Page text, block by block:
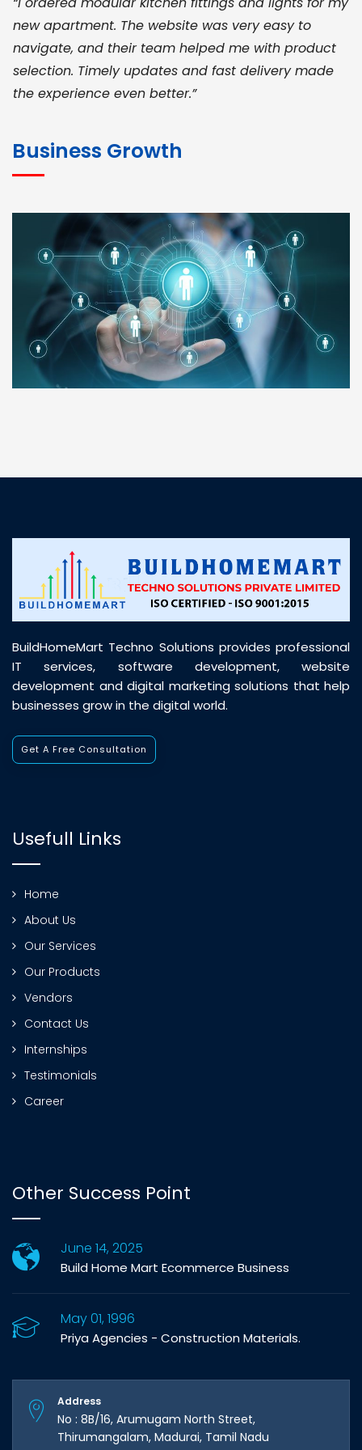
new apartment. The website was very easy to
navigate, and their team helped me with product
selection. Timely updates and fast delivery made
the experience even better.”
for bulk orders. Their wide product range, fair
pricing, and smooth logistics help me meet client
deadlines. Excellent vendor coordination and
genuine materials every single time”
RAMESH KUMAER
Madurai
customer support was prompt, professional, and
Business Growth
BuildHomeMart Techno Solutions provides professional
IT services, software development, website
development and digital marketing solutions that help
businesses grow in the digital world.
Get A Free Consultation
Usefull Links
Home
About Us
Our Services
Our Products
Vendors
Contact Us
Internships
Testimonials
Career
Other Success Point
June 14, 2025
Build Home Mart Ecommerce Business
May 01, 1996
Priya Agencies - Construction Materials.
Address
No : 8B/16, Arumugam North Street,
Thirumangalam, Madurai, Tamil Nadu